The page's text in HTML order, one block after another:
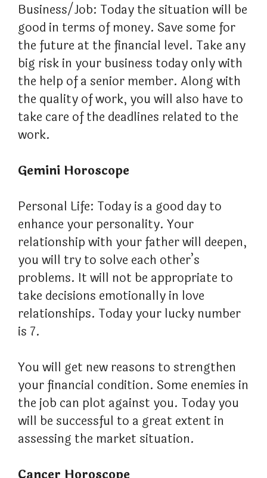
Business/Job: Today the situation will be
good in terms of money. Save some for
the future at the financial level. Take any
big risk in your business today only with
the help of a senior member. Along with
the quality of work, you will also have to
take care of the deadlines related to the
work.
Gemini Horoscope
Personal Life: Today is a good day to
enhance your personality. Your
relationship with your father will deepen,
you will try to solve each other’s
problems. It will not be appropriate to
take decisions emotionally in love
relationships. Today your lucky number
is 7.
You will get new reasons to strengthen
your financial condition. Some enemies in
the job can plot against you. Today you
will be successful to a great extent in
assessing the market situation.